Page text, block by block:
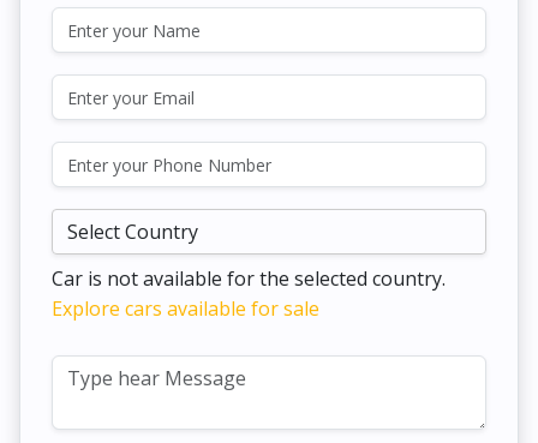
Car is not available for the selected country.
Explore cars available for sale